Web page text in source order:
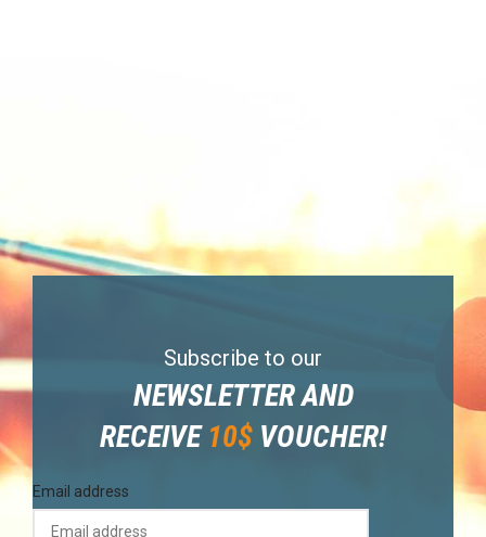
Subscribe to our
NEWSLETTER AND
RECEIVE 10$ VOUCHER!
Email address